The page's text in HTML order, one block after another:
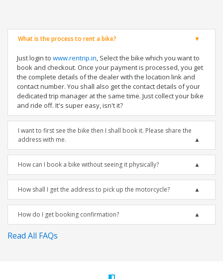
What is the process to rent a bike?
Just login to www.rentrip.in, Select the bike which you want to
book and checkout. Once your payment is processed, you get
the complete details of the dealer with the location link and
contact number. You shall also get the contact details of your
dedicated trip manager at the same time. Just collect your bike
and ride off. It's super easy, isn't it?
I want to first see the bike then I shall book it. Please share the
address with me.
How can I book a bike without seeing it physically?
How shall I get the address to pick up the motorcycle?
How do I get booking confirmation?
Read All FAQs